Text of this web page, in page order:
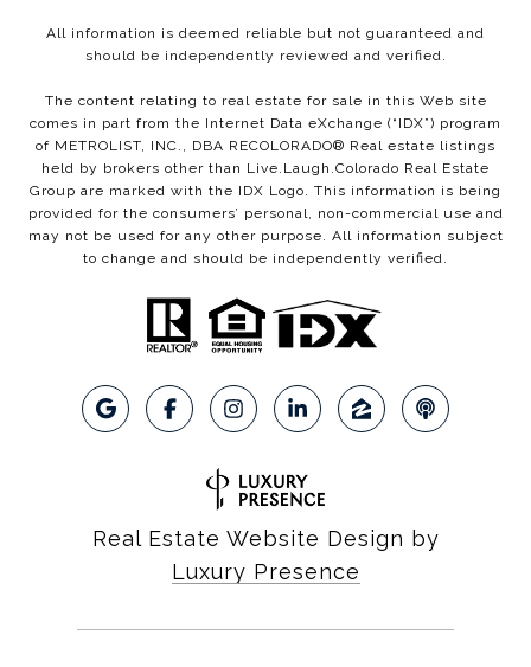
All information is deemed reliable but not guaranteed and
should be independently reviewed and verified.
The content relating to real estate for sale in this Web site
comes in part from the Internet Data eXchange (“IDX”) program
of METROLIST, INC., DBA RECOLORADO® Real estate listings
held by brokers other than Live.Laugh.Colorado Real Estate
Group are marked with the IDX Logo. This information is being
provided for the consumers’ personal, non-commercial use and
may not be used for any other purpose. All information subject
to change and should be independently verified.
Real Estate Website Design by
Luxury Presence